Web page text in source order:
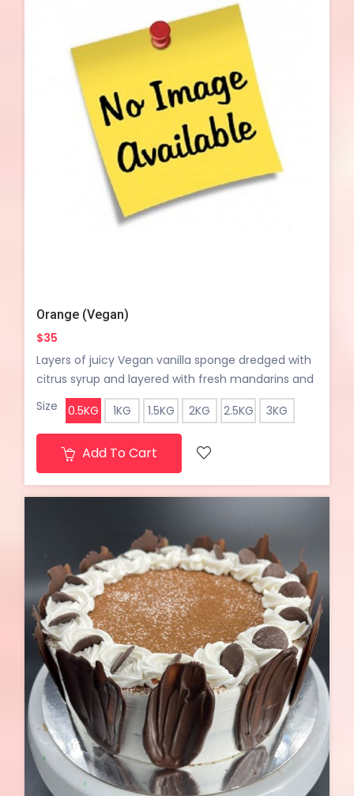
Orange (Vegan)
$35
Layers of juicy Vegan vanilla sponge dredged with
citrus syrup and layered with fresh mandarins and
light vegan vanilla whipped cream
Size 0.5KG 1KG 1.5KG 2KG 2.5KG 3KG
Add To Cart